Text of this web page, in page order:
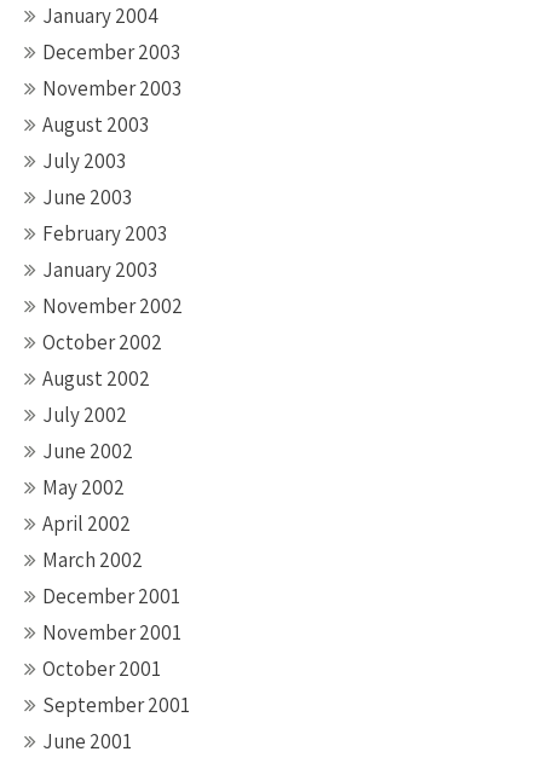
January 2004
December 2003
November 2003
August 2003
July 2003
June 2003
February 2003
January 2003
November 2002
October 2002
August 2002
July 2002
June 2002
May 2002
April 2002
March 2002
December 2001
November 2001
October 2001
September 2001
June 2001